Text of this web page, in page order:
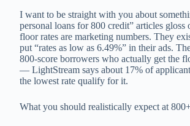
I want to be straight with you about
personal loans for 800 credit” articles gloss
floor rates are marketing numbers. They
put “rates as low as 6.49%” in their ads.
800-score borrowers who actually get the
— LightStream says about 17% of
the lowest rate qualify for it.
What you should realistically expect at